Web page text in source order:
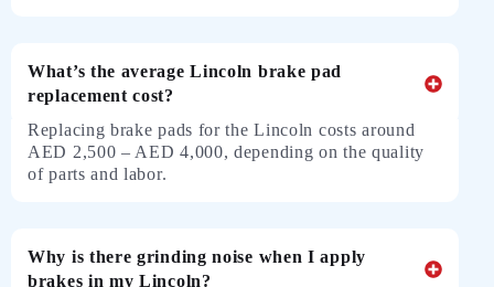
What’s the average Lincoln brake pad
replacement cost?
Replacing brake pads for the Lincoln costs around
AED 2,500 – AED 4,000, depending on the quality
of parts and labor.
Why is there grinding noise when I apply
brakes in my Lincoln?